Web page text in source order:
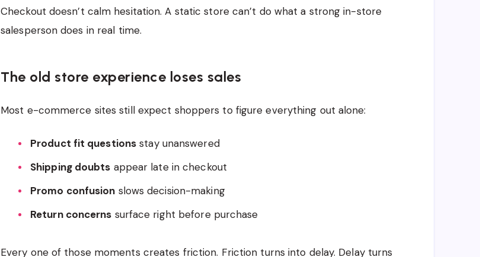
Checkout doesn’t calm hesitation. A static store can’t do what a strong in-store
salesperson does in real time.
The old store experience loses sales
Most e-commerce sites still expect shoppers to figure everything out alone:
Product fit questions stay unanswered
Shipping doubts appear late in checkout
Promo confusion slows decision-making
Return concerns surface right before purchase
Every one of those moments creates friction. Friction turns into delay. Delay turns